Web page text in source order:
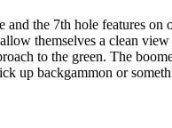
the 7th hole features on
themselves a clean
to the green. The
up backgammon or